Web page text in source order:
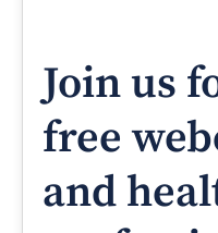
Join us
free
and